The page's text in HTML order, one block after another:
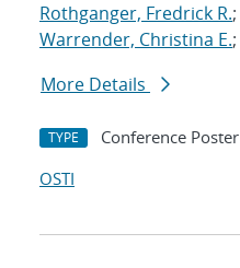
Rothganger, Fredrick R.;
Warrender, Christina E.;
More Details
TYPE Conference Poster
OSTI